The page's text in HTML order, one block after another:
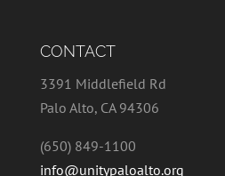
CONTACT
3391 Middlefield Rd
Palo Alto, CA 94306
(650) 849-1100
info@unitypaloalto.org